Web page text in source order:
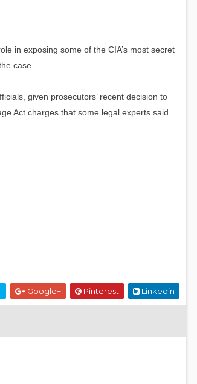
in exposing some of the CIA’s most secret
case.
given prosecutors’ recent decision to
Act charges that some legal experts said
Google+ Pinterest Linkedin